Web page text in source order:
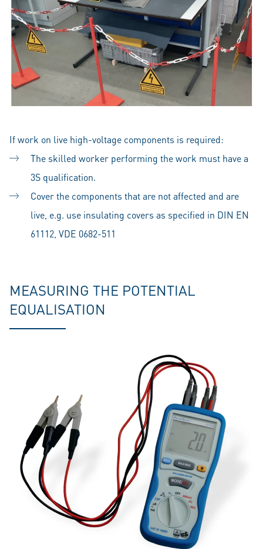
If work on live high-voltage components is required:
The skilled worker performing the work must have a
3S qualification.
Cover the components that are not affected and are
live, e.g. use insulating covers as specified in DIN EN
61112, VDE 0682-511
MEASURING THE POTENTIAL
EQUALISATION